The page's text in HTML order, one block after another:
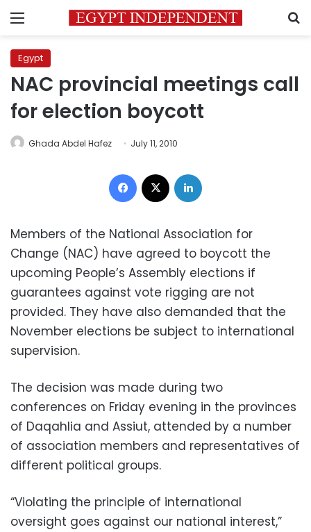
Menu
Egypt
NAC provincial meetings call
for election boycott
Ghada Abdel Hafez July 11, 2010
Facebook
Members of the National Association for
Change (NAC) have agreed to boycott the
upcoming People’s Assembly elections if
guarantees against vote rigging are not
provided. They have also demanded that the
November elections be subject to international
supervision.
The decision was made during two
conferences on Friday evening in the provinces
of Daqahlia and Assiut, attended by a number
of association members and representatives of
different political groups.
“Violating the principle of international
oversight goes against our national interest,”